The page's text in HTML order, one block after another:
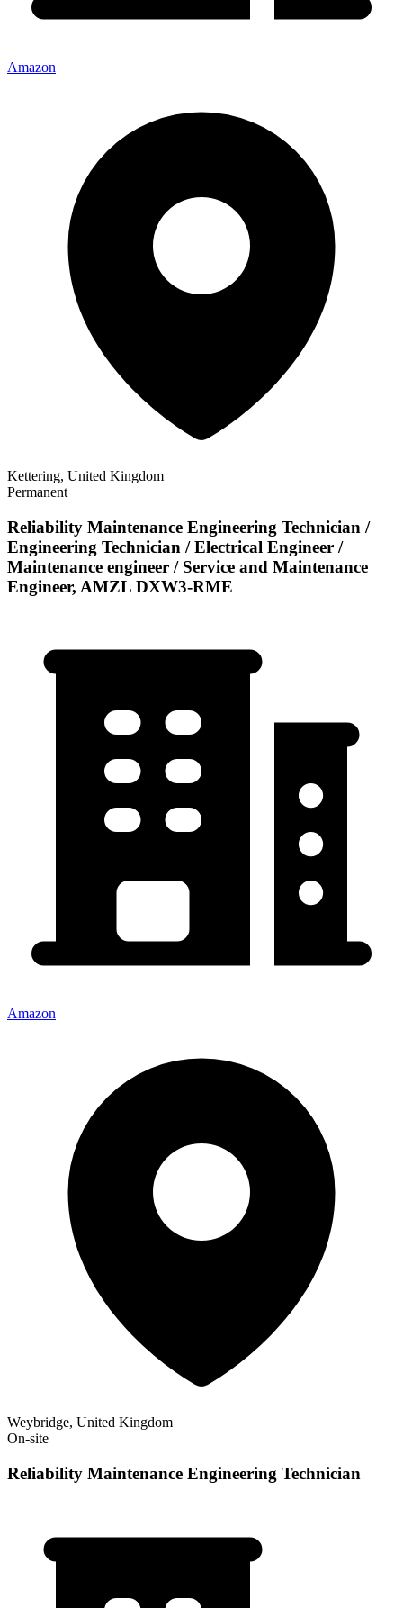
Amazon
Kettering, United Kingdom
Permanent
Reliability Maintenance Engineering Technician /
Engineering Technician / Electrical Engineer /
Maintenance engineer / Service and Maintenance
Engineer, AMZL DXW3-RME
Amazon
Weybridge, United Kingdom
On-site
Reliability Maintenance Engineering Technician